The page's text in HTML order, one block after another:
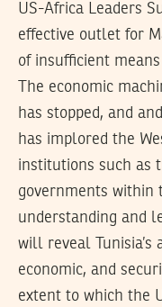
US-Africa Leaders
effective outlet for
of insufficient
The economic
has stopped, and
has implored the
institutions such as
governments
understanding and
will reveal
economic, and
extent to which the